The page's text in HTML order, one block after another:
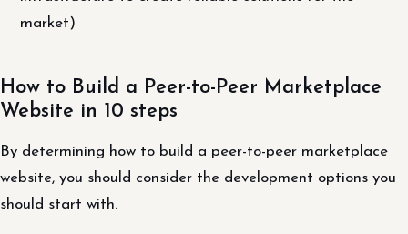
market)
How to Build a Peer-to-Peer Marketplace
Website in 10 steps
By determining how to build a peer-to-peer marketplace
website, you should consider the development options you
should start with.